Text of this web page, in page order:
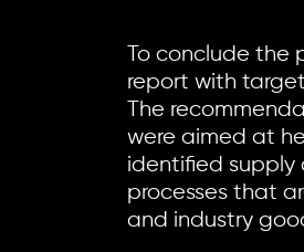
To conclude
report with
The
were aimed at
identified supply
processes that
and industry